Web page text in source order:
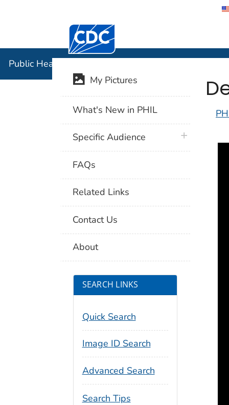
Centers for Disease Control and
Public Health Image Library (PHIL)
My Pictures
What's New in PHIL
Specific Audience plus icon
FAQs
Related Links
Contact Us
About
SEARCH LINKS
Quick Search
Image ID Search
Advanced Search
Search Tips